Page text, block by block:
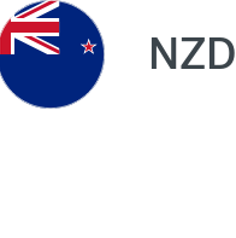
NZD